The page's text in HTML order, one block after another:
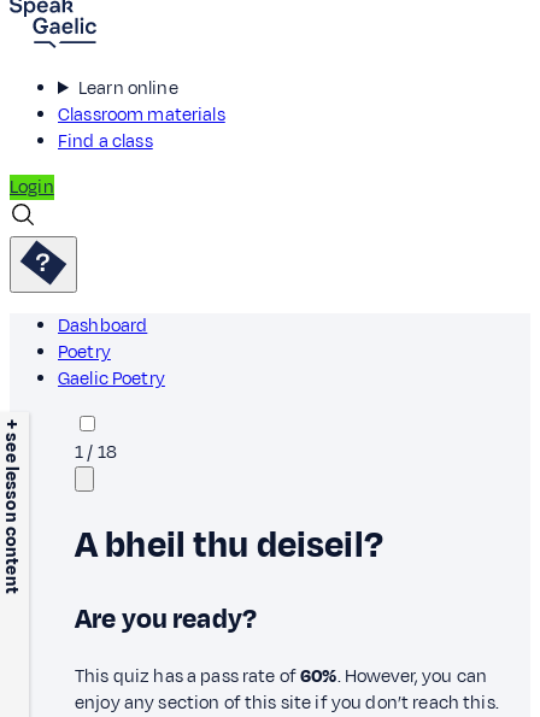
Learn online
Classroom materials
Find a class
Login
Dashboard
Poetry
Gaelic Poetry
+ see lesson content 1/18
A bheil thu deiseil?
Are you ready?
This quiz has a pass rate of60%. However, you can
enjoy any section of this site if you don’t reach this.